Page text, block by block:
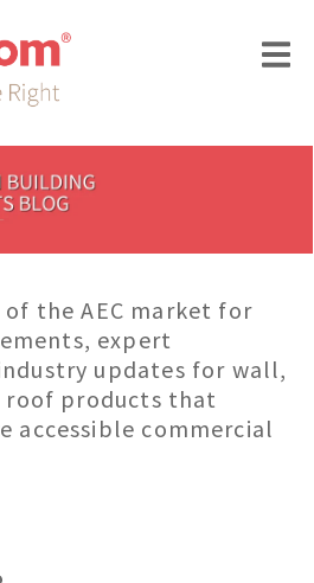
the AEC market for
expert
updates for wall,
products that
accessible commercial